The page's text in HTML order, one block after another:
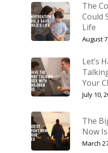
The
Could
Life
August
Let’s
Your
July 10,
The
Now
March